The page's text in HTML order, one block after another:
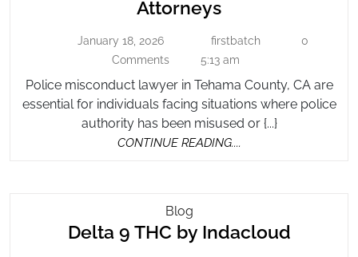
Attorneys
AttorneysSkilled
Defense
Attorneys
January 18, 2026
18,
firstbatch firstbatch
0
Comments
5:13 am
Police misconduct lawyer in Tehama County, CA are
essential for individuals facing situations where police
authority has been misused or {...}
CONTINUE READING....
BlogDelta
9
Delta 9 THC by IndacloudDelta